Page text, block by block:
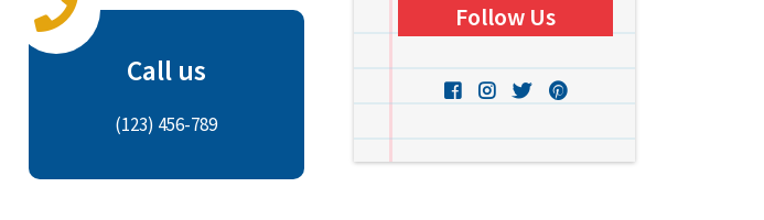
Call us
(123) 456-789
Follow Us